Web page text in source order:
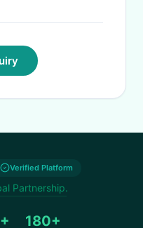
Verified Platform
Partnership.
180+